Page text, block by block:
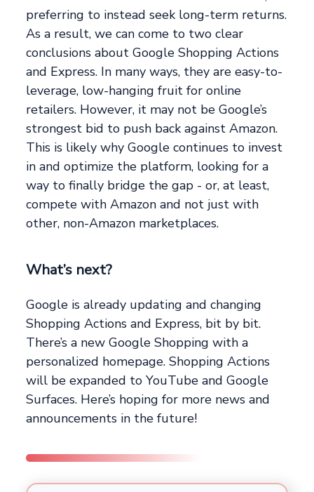
preferring to instead seek long-term returns.
As a result, we can come to two clear
conclusions about Google Shopping Actions
and Express. In many ways, they are easy-to-
leverage, low-hanging fruit for online
retailers. However, it may not be Google’s
strongest bid to push back against Amazon.
This is likely why Google continues to invest
in and optimize the platform, looking for a
way to finally bridge the gap - or, at least,
compete with Amazon and not just with
other, non-Amazon marketplaces.
What’s next?
Google is already updating and changing
Shopping Actions and Express, bit by bit.
There’s a new Google Shopping with a
personalized homepage. Shopping Actions
will be expanded to YouTube and Google
Surfaces. Here’s hoping for more news and
announcements in the future!